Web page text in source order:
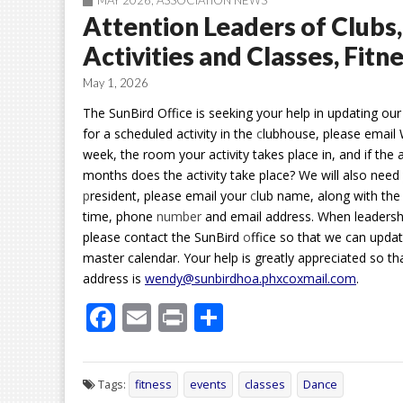
Attention Leaders of
Activities and Classes,
May 1, 2026
The SunBird Office is seeking your help in updating
for a scheduled activity in the clubhouse, please
week, the room your activity takes place in, and if the
months does the activity take place? We will also
president, please email yourclub name, along with
time, phone number and email address. When
please contact the SunBird office so that we can
master calendar. Your help is greatly appreciated so
address is wendy@sunbirdhoa.phxcoxmail.com.
F
e
E
ai
Pr
t ar
Tags: fitness events classes Dance